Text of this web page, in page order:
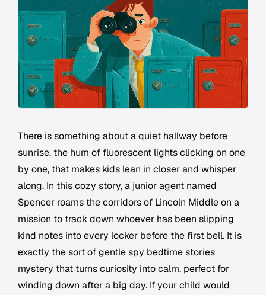
There is something about a quiet hallway before
sunrise, the hum of fluorescent lights clicking on one
by one, that makes kids lean in closer and whisper
along. In this cozy story, a junior agent named
Spencer roams the corridors of Lincoln Middle on a
mission to track down whoever has been slipping
kind notes into every locker before the first bell. It is
exactly the sort of gentle spy bedtime stories
mystery that turns curiosity into calm, perfect for
winding down after a big day. If your child would